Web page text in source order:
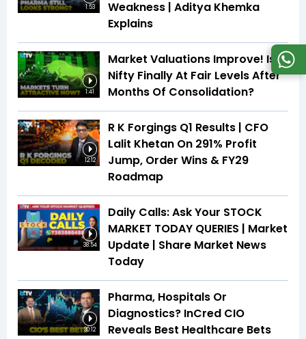
1:53
Weakness | Aditya Khemka
Explains
1:41
Market Valuations Improve! Is
Nifty Finally At Fair Levels After
Months Of Consolidation?
12:12
R K Forgings Q1 Results | CFO
Lalit Khetan On 291% Profit
Jump, Order Wins & FY29
Roadmap
38:54
Daily Calls: Ask Your STOCK
MARKET TODAY QUERIES | Market
Update | Share Market News
Today
30:12
Pharma, Hospitals Or
Diagnostics? InCred CIO
Reveals Best Healthcare Bets